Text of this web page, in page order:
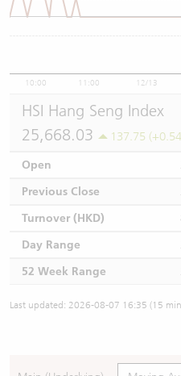
10:00 11:00 12/13
HSI Hang Seng Index
25,668.03
137.75
Open
Previous Close
Turnover (HKD)
Day Range
52 Week Range
Last updated: 2026-08-07 16:35 (15